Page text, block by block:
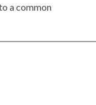
a common